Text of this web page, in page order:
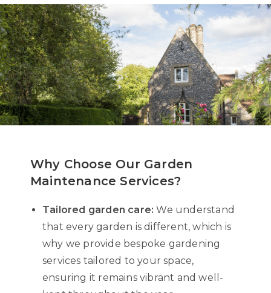
Why Choose Our Garden
Maintenance Services?
Tailored garden care: We understand
that every garden is different, which is
why we provide bespoke gardening
services tailored to your space,
ensuring it remains vibrant and well-